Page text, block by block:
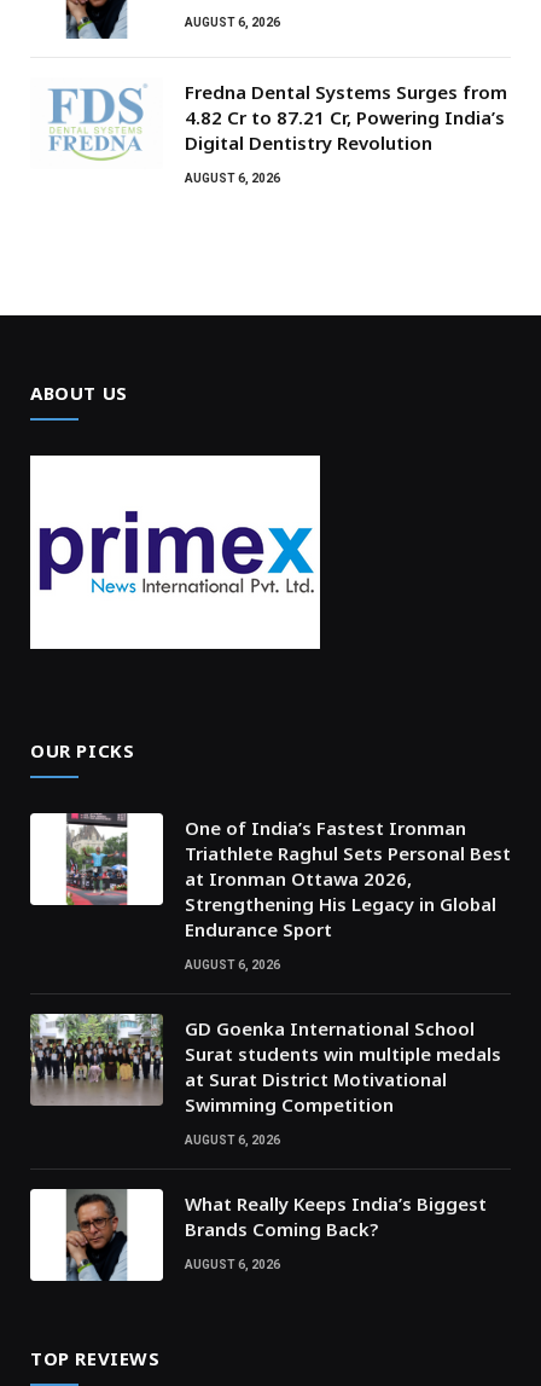
AUGUST 6, 2026
Fredna Dental Systems Surges from
₹4.82 Cr to ₹87.21 Cr, Powering India’s
Digital Dentistry Revolution
AUGUST 6, 2026
ABOUT US
OUR PICKS
One of India’s Fastest Ironman
Triathlete Raghul Sets Personal Best
at Ironman Ottawa 2026,
Strengthening His Legacy in Global
Endurance Sport
AUGUST 6, 2026
GD Goenka International School
Surat students win multiple medals
at Surat District Motivational
Swimming Competition
AUGUST 6, 2026
What Really Keeps India’s Biggest
Brands Coming Back?
AUGUST 6, 2026
TOP REVIEWS